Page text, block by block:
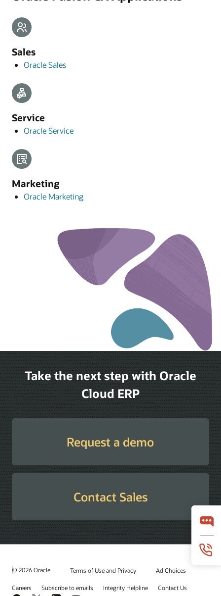
Sales
Oracle Sales
Service
Oracle Service
Marketing
Oracle Marketing
Take the next step with Oracle
Cloud ERP
Request a demo
Contact Sales
© 2026 Oracle Terms of Use and Privacy Ad Choices
Careers Subscribe to emails Integrity Helpline Contact Us